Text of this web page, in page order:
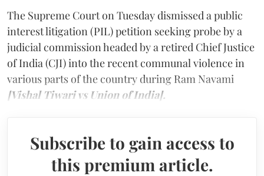
The Supreme Court on Tuesday dismissed a public
interest litigation (PIL) petition seeking probe by a
judicial commission headed by a retired Chief Justice
of India (CJI) into the recent communal violence in
various parts of the country during Ram Navami
[Vishal Tiwari vs Union of India].
Subscribe to gain access to
this premium article.